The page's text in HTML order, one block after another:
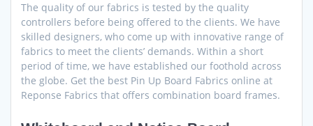
The quality of our fabrics is tested by the quality
controllers before being offered to the clients. We have
skilled designers, who come up with innovative range of
fabrics to meet the clients’ demands. Within a short
period of time, we have established our foothold across
the globe. Get the best Pin Up Board Fabrics online at
Reponse Fabrics that offers combination board frames.